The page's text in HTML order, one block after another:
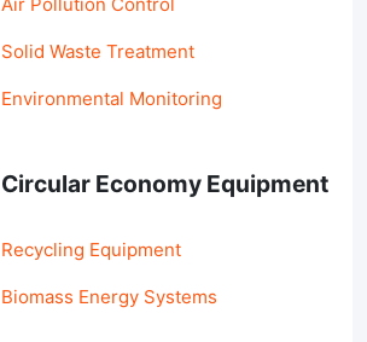
Solid Waste Treatment
Environmental Monitoring
Circular Economy Equipment
Recycling Equipment
Biomass Energy Systems